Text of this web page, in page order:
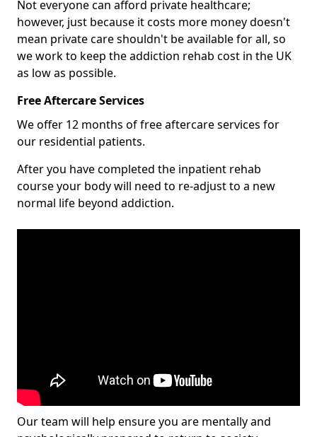
Not everyone can afford private healthcare;
however, just because it costs more money doesn't
mean private care shouldn't be available for all, so
we work to keep the addiction rehab cost in the UK
as low as possible.
Free Aftercare Services
We offer 12 months of free aftercare services for
our residential patients.
After you have completed the inpatient rehab
course your body will need to re-adjust to a new
normal life beyond addiction.
Our team will help ensure you are mentally and